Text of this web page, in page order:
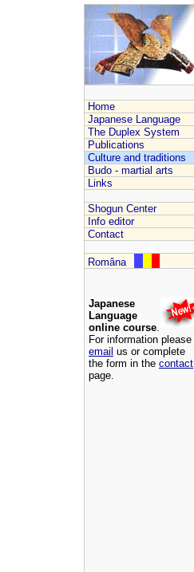
Home
Japanese Language
The Duplex System
Publications
Culture and traditions
Budo - martial arts
Links
Shogun Center
Info editor
Contact
Româna
Japanese
Language
online course.
For information please
email us or complete
the form in the contact
page.